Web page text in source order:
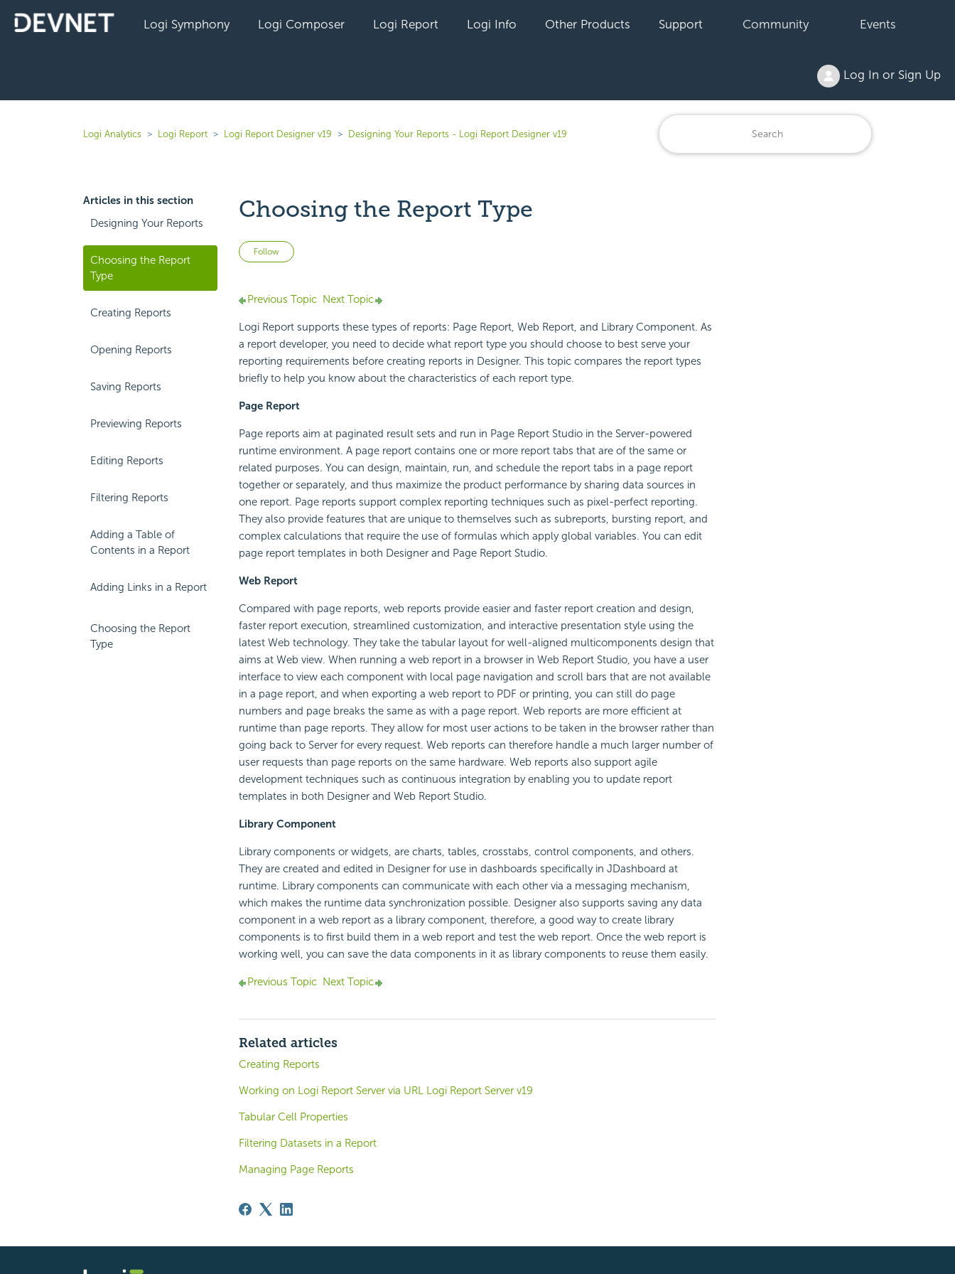
Logi Symphony Logi Composer Logi Report Logi Info Other Products Support Community Events
Log In or Sign Up
Logi Analytics Logi Report Logi Report Designer v19 Designing Your Reports - Logi Report Designer v19
Articles in this section
Designing Your Reports
Choosing the Report
Type
Creating Reports
Opening Reports
Saving Reports
Previewing Reports
Editing Reports
Filtering Reports
Adding a Table of
Contents in a Report
Adding Links in a Report
Choosing the Report
Type
Choosing the Report Type
Follow Not yet followed by anyone
Previous Topic Next Topic
Logi Reportsupports these types of reports: Page Report, Web Report, and Library Component. As
a report developer, you need to decide what report type you should choose to best serve your
reporting requirements before creating reports in Designer. This topic compares the report types
briefly to help you know about the characteristics of each report type.
Page Report
Page reports aim at paginated result sets and run in Page Report Studio in the Server-powered
runtime environment. A page report contains one or more report tabs that are of the same or
related purposes. You can design, maintain, run, and schedule the report tabs in a page report
together or separately, and thus maximize the product performance by sharing data sources in
one report. Page reports support complex reporting techniques such as pixel-perfect reporting.
They also provide features that are unique to themselves such as subreports, bursting report, and
complex calculations that require the use of formulas which apply global variables. You can edit
page report templates in both Designer and Page Report Studio.
Web Report
Compared with page reports, web reports provide easier and faster report creation and design,
faster report execution, streamlined customization, and interactive presentation style using the
latest Web technology. They take the tabular layout for well-aligned multicomponents design that
aims at Web view. When running a web report in a browser in Web Report Studio, you have a user
interface to view each component with local page navigation and scroll bars that are not available
in a page report, and when exporting a web report to PDF or printing, you can still do page
numbers and page breaks the same as with a page report. Web reports are more efficient at
runtime than page reports. They allow for most user actions to be taken in the browser rather than
going back to Server for every request. Web reports can therefore handle a much larger number of
user requests than page reports on the same hardware. Web reports also support agile
development techniques such as continuous integration by enabling you to update report
templates in both Designer and Web Report Studio.
Library Component
Library components or widgets, are charts, tables, crosstabs, control components, and others.
They are created and edited in Designer for use in dashboards specifically in JDashboard at
runtime. Library components can communicate with each other via a messaging mechanism,
which makes the runtime data synchronization possible. Designer also supports saving any data
component in a web report as a library component, therefore, a good way to create library
components is to first build them in a web report and test the web report. Once the web report is
working well, you can save the data components in it as library components to reuse them easily.
Previous Topic Next Topic
Related articles
Creating Reports
Working on Logi Report Server via URL Logi Report Server v19
Tabular Cell Properties
Filtering Datasets in a Report
Managing Page Reports